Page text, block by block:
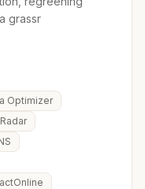
grassr
Optimizer